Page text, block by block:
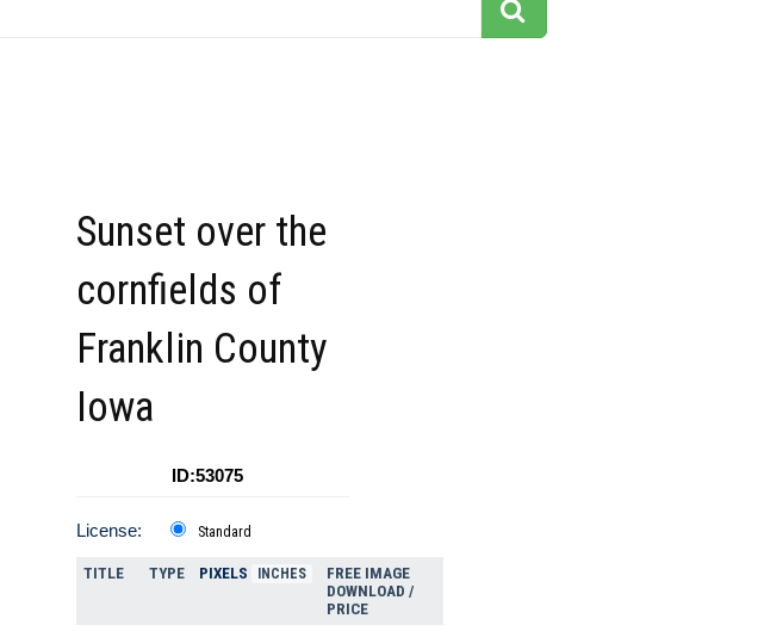
Sunset over the
cornfields of
Franklin County
Iowa
ID:53075
License: Standard
TITLE TYPE PIXELS INCHES
FREE IMAGE
DOWNLOAD /
PRICE